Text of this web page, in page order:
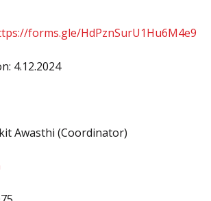
forms.gle/HdPznSurU1Hu6M4e9
4.12.2024
Awasthi (Coordinator)